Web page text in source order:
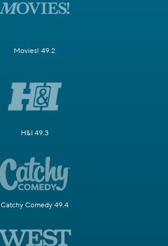
Movies! 49.2
H&I 49.3
Catchy Comedy 49.4